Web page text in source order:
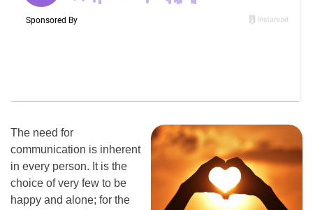
The need for
communication is inherent
in every person. It is the
choice of very few to be
happy and alone; for the